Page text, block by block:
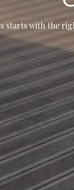
starts with the